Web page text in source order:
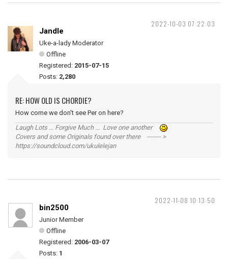
2022-10-03 07:22:03
Jandle
Uke-a-lady Moderator
Offline
Registered: 2015-07-15
Posts: 2,280
RE: HOW OLD IS CHORDIE?
How come we don't see Per on here?
Laugh Lots ... Forgive Much ... Love one another
Covers and some Originals found over there ------- >
https://soundcloud.com/ukulelejan
2022-11-08 10:13:50
bin2500
Junior Member
Offline
Registered: 2006-03-07
Posts: 1